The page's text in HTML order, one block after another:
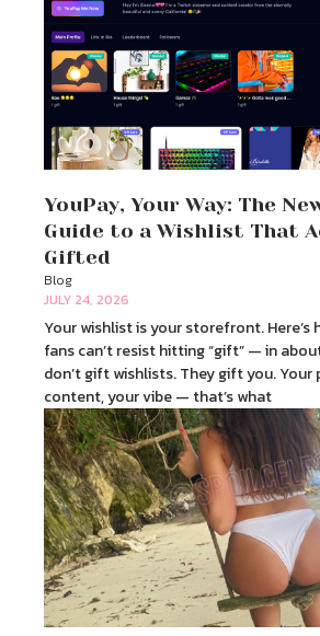
YouPay, Your Way: The
Guide to a Wishlist That
Gifted
Blog
JULY 24, 2026
Your wishlist is your storefront. Here’s
fans can’t resist hitting “gift” — in
don’t gift wishlists. They gift you. Your
content, your vibe — that’s what